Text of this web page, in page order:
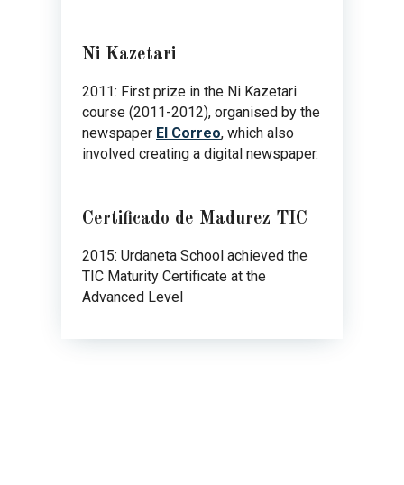
Ni Kazetari
2011: First prize in the Ni Kazetari
course (2011-2012), organised by the
newspaper El Correo, which also
involved creating a digital newspaper.
Certificado de Madurez TIC
2015: Urdaneta School achieved the
TIC Maturity Certificate at the
Advanced Level